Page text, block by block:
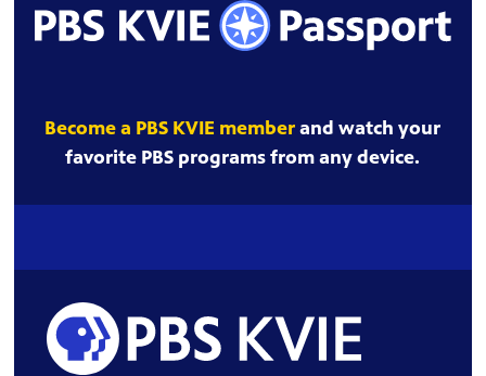
Become a PBS KVIE memberand watch your
favorite PBS programs from any device.